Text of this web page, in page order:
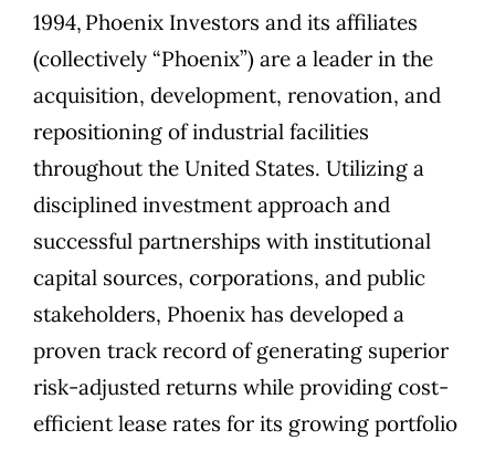
1994, Phoenix Investors and its affiliates
(collectively “Phoenix”) are a leader in the
acquisition, development, renovation, and
repositioning of industrial facilities
throughout the United States. Utilizing a
disciplined investment approach and
successful partnerships with institutional
capital sources, corporations, and public
stakeholders, Phoenix has developed a
proven track record of generating superior
risk-adjusted returns while providing cost-
efficient lease rates for its growing portfolio